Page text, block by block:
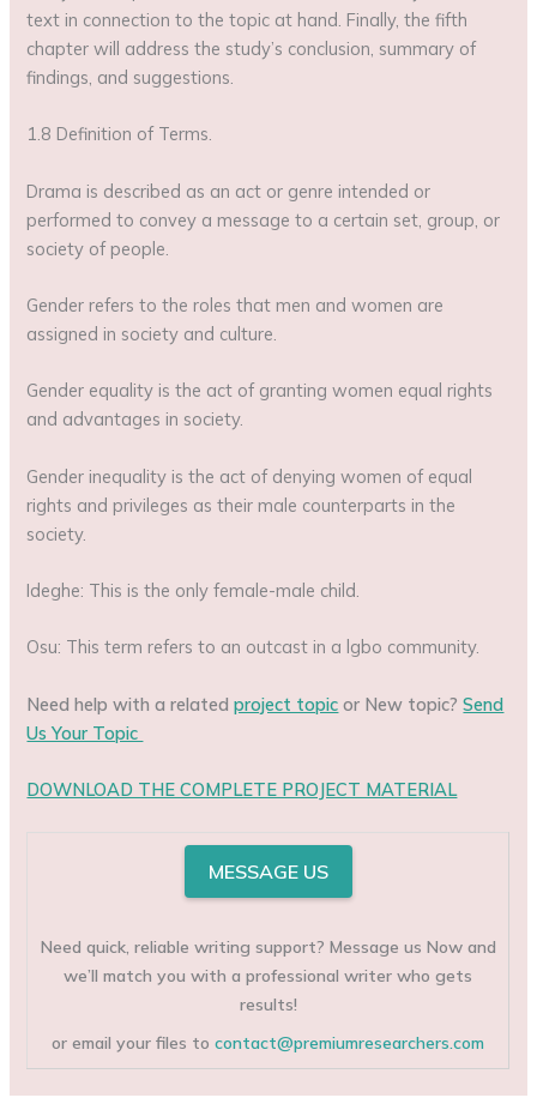
text in connection to the topic at hand. Finally, the fifth
chapter will address the study’s conclusion, summary of
findings, and suggestions.
1.8 Definition of Terms.
Drama is described as an act or genre intended or
performed to convey a message to a certain set, group, or
society of people.
Gender refers to the roles that men and women are
assigned in society and culture.
Gender equality is the act of granting women equal rights
and advantages in society.
Gender inequality is the act of denying women of equal
rights and privileges as their male counterparts in the
society.
Ideghe: This is the only female-male child.
Osu: This term refers to an outcast in a lgbo community.
Need help with a relatedproject topic or New topic?Send
Us Your Topic
DOWNLOAD THE COMPLETE PROJECT MATERIAL
MESSAGE US
Need quick, reliable writing support? Message us Now and
we’ll match you with a professional writer who gets
results!
or email your files tocontact@premiumresearchers.com